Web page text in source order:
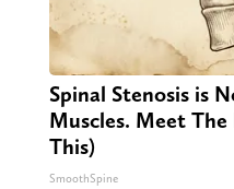
Spinal Stenosis is
Muscles. Meet The
This)
SmoothSpine